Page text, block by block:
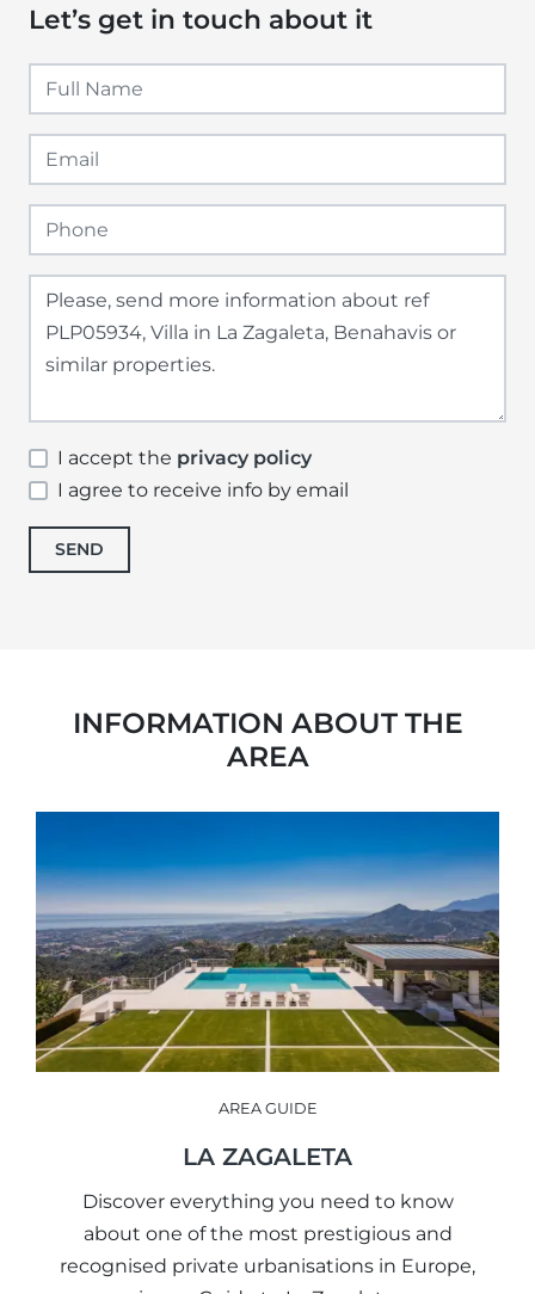
Let’s get in touch about it
I accept the privacy policy
I agree to receive info by email
SEND
INFORMATION ABOUT THE
AREA
AREA GUIDE
LA ZAGALETA
Discover everything you need to know
about one of the most prestigious and
recognised private urbanisations in Europe,